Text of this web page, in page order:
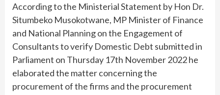
According to the Ministerial Statement by Hon Dr.
Situmbeko Musokotwane, MP Minister of Finance
and National Planning on the Engagement of
Consultants to verify Domestic Debt submitted in
Parliament on Thursday 17th November 2022 he
elaborated the matter concerning the
procurement of the firms and the procurement